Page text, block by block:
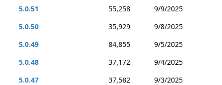
5.0.51
55,258
9/9/2025
5.0.50
35,929
9/8/2025
5.0.49
84,855
9/5/2025
5.0.48
37,172
9/4/2025
5.0.47
37,582
9/3/2025